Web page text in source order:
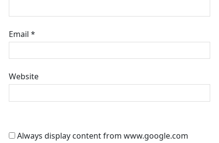
Email *
Website
Always display content from www.google.com